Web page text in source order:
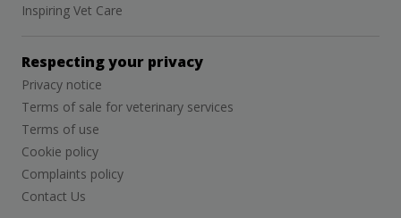
Inspiring Vet Care
Respecting your privacy
Privacy notice
Terms of sale for veterinary services
Terms of use
Cookie policy
Complaints policy
Contact Us